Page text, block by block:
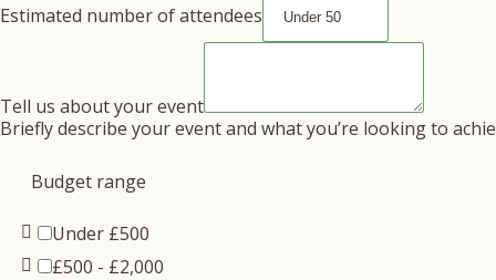
Estimated number of attendees
Tell us about your event
Briefly describe your event and what you’re looking to
Budget range
Under £500
£500 - £2,000